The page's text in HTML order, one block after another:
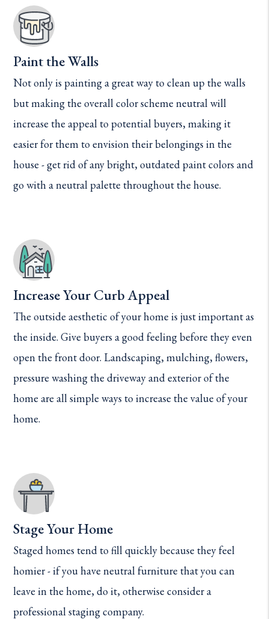
Paint the Walls
Not only is painting a great way to clean up the walls
but making the overall color scheme neutral will
increase the appeal to potential buyers, making it
easier for them to envision their belongings in the
house - get rid of any bright, outdated paint colors and
go with a neutral palette throughout the house.
Increase Your Curb Appeal
The outside aesthetic of your home is just important as
the inside. Give buyers a good feeling before they even
open the front door. Landscaping, mulching, flowers,
pressure washing the driveway and exterior of the
home are all simple ways to increase the value of your
home.
Stage Your Home
Staged homes tend to fill quickly because they feel
homier - if you have neutral furniture that you can
leave in the home, do it, otherwise consider a
professional staging company.